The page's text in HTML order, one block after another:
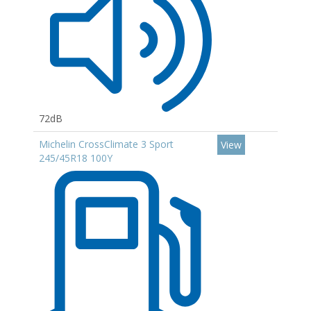
72dB
Michelin CrossClimate 3 Sport
245/45R18 100Y
View